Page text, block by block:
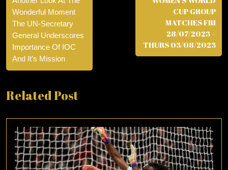
Wonderful Moment
The UN-Secretary
General Underscores
Importance Of IOC
And It’s Mission
CUP GROUP
MATCHES FRI
28/07/2023 –
THURS 03/08/2023
Related Post